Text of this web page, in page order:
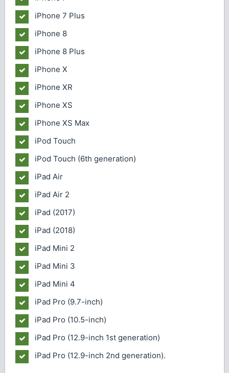
iPhone 7 Plus
iPhone 8
iPhone 8 Plus
iPhone X
iPhone XR
iPhone XS
iPhone XS Max
iPod Touch
iPod Touch (6th generation)
iPad Air
iPad Air 2
iPad (2017)
iPad (2018)
iPad Mini 2
iPad Mini 3
iPad Mini 4
iPad Pro (9.7-inch)
iPad Pro (10.5-inch)
iPad Pro (12.9-inch 1st generation)
iPad Pro (12.9-inch 2nd generation).